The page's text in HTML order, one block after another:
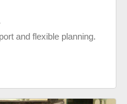
and flexible planning.